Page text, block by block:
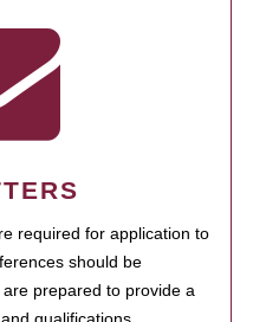
required for application to
should be
prepared to provide a
qualifications.